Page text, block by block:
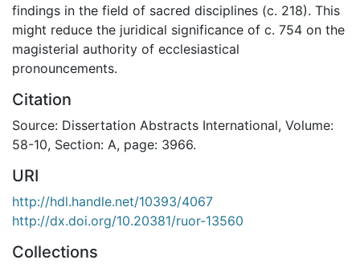
findings in the field of sacred disciplines (c. 218). This
might reduce the juridical significance of c. 754 on the
magisterial authority of ecclesiastical
pronouncements.
Citation
Source: Dissertation Abstracts International, Volume:
58-10, Section: A, page: 3966.
URI
http://hdl.handle.net/10393/4067
http://dx.doi.org/10.20381/ruor-13560
Collections